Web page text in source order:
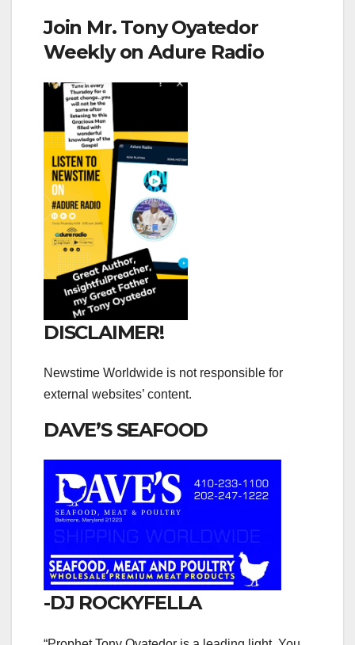
Join Mr. Tony Oyatedor
Weekly on Adure Radio
DISCLAIMER!
Newstime Worldwide is not responsible for
external websites’ content.
DAVE’S SEAFOOD
-DJ ROCKYFELLA